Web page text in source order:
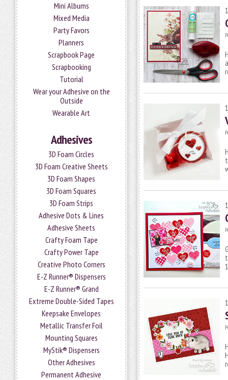
Mini Albums
Mixed Media
Party Favors
Planners
Scrapbook Page
Scrapbooking
Tutorial
Wear your Adhesive on the
Outside
Wearable Art
Adhesives
3D Foam Circles
3D Foam Creative Sheets
3D Foam Shapes
3D Foam Squares
3D Foam Strips
Adhesive Dots & Lines
Adhesive Sheets
Crafty Foam Tape
Crafty Power Tape
Creative Photo Corners
E-Z Runner® Dispensers
E-Z Runner® Grand
Extreme Double-Sided Tapes
Keepsake Envelopes
Metallic Transfer Foil
Mounting Squares
MyStik® Dispensers
Other Adhesives
Permanent Adhesive